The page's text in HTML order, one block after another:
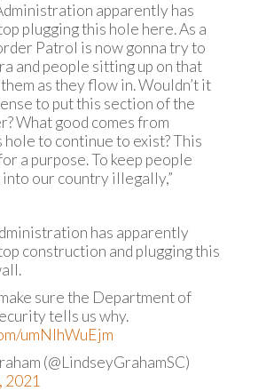
apparently has
plugging this hole here. As a
Patrol is now gonna try to
and people sitting up on that
as they flow in. Wouldn’t it
to put this section of the
What good comes from
to continue to exist? This
a purpose. To keep people
our country illegally,”
has apparently
construction and plugging this
sure the Department of
tells us why.
umNlhWuEjm
(@LindseyGrahamSC)
2021